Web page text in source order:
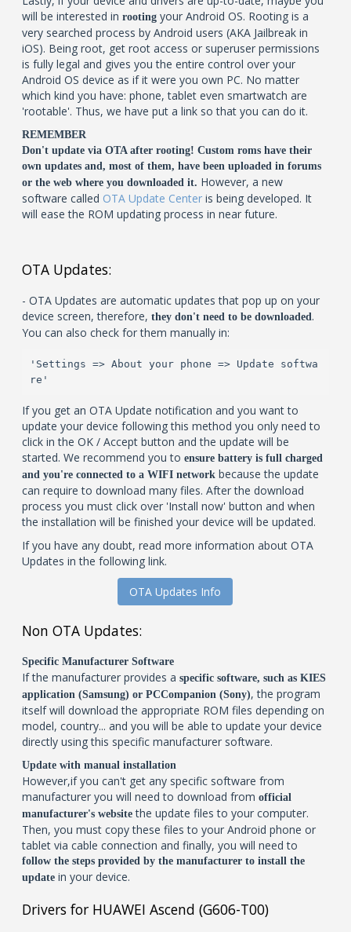
will be interested inrooting your Android OS. Rooting is a
very searched process by Android users (AKA Jailbreak in
iOS). Being root, get root access or superuser permissions
is fully legal and gives you the entire control over your
Android OS device as if it were you own PC. No matter
which kind you have: phone, tablet even smartwatch are
'rootable'. Thus, we have put a link so that you can do it.
REMEMBER
Don't update via OTA after rooting! Custom roms have their
own updates and, most of them, have been uploaded in forums
or the web where you downloaded it. However, a new
software called OTA Update Center is being developed. It
will ease the ROM updating process in near future.
OTA Updates:
- OTA Updates are automatic updates that pop up on your
device screen, therefore,they don't need to be downloaded.
You can also check for them manually in:
'Settings => About your phone => Update softwa
re'
If you get an OTA Update notification and you want to
update your device following this method you only need to
click in the OK / Accept button and the update will be
started. We recommend you toensure battery is full charged
and you're connected to a WIFI network because the update
can require to download many files. After the download
process you must click over 'Install now' button and when
the installation will be finished your device will be updated.
If you have any doubt, read more information about OTA
Updates in the following link.
OTA Updates Info
Non OTA Updates:
Specific Manufacturer Software
If the manufacturer provides aspecific software, such as KIES
application (Samsung) or PCCompanion (Sony), the program
itself will download the appropriate ROM files depending on
model, country... and you will be able to update your device
directly using this specific manufacturer software.
Update with manual installation
However,if you can't get any specific software from
manufacturer you will need to download fromofficial
manufacturer's website the update files to your computer.
Then, you must copy these files to your Android phone or
tablet via cable connection and finally, you will need to
follow the steps provided by the manufacturer to install the
update in your device.
Drivers for HUAWEI Ascend (G606-T00)